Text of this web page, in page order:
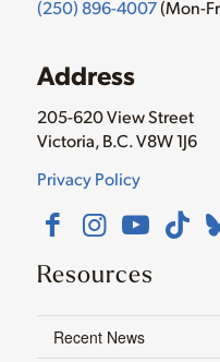
(250) 896-4007(Mon-
Address
205-620 View Street
Victoria, B.C. V8W 1J6
Privacy Policy
Resources
Recent News